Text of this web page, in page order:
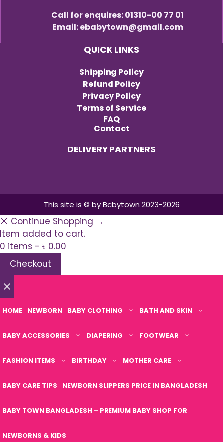
Call for enquires: 01310-00 77 01
Email: ebabytown@gmail.com
QUICK LINKS
Shipping Policy
Refund Policy
Privacy Policy
Terms of Service
FAQ
Contact
DELIVERY PARTNERS
This site is © by Babytown 2023-2026
Continue Shopping →
Item added to cart.
0 items - ৳ 0.00
Checkout
Close
HOME NEWBORN BABY CLOTHING BATH AND SKIN
BABY ACCESSORIES DIAPERING FOOTWEAR
FASHION ITEMS BIRTHDAY MOTHER CARE
BABY CARE TIPS NEWBORN SLIPPERS PRICE IN BANGLADESH
BABY TOWN BANGLADESH – PREMIUM BABY SHOP FOR
NEWBORNS & KIDS